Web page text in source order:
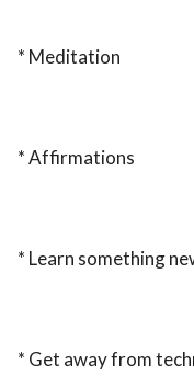
* Meditation
* Affirmations
* Learn something
* Get away from